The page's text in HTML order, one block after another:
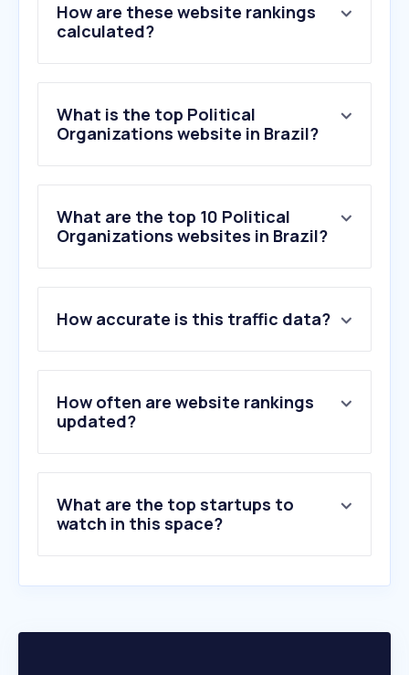
How are these website rankings
calculated?
What is the top Political
Organizations website in Brazil?
What are the top 10 Political
Organizations websites in Brazil?
2 .partidoliberal.org.br
3.ipu.org
4.winred.com
5.uniaobrasil.org.br
6.ptassembleiars.org.br
10.womensdeclarationusa.com
How accurate is this traffic data?
How often are website rankings
updated?
What are the top startups to
watch in this space?